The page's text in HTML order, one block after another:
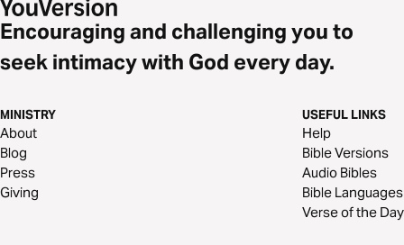
Encouraging and challenging you to
seek intimacy with God every day.
MINISTRY
About
Blog
Press
Giving
USEFUL LINKS
Help
Bible Versions
Audio Bibles
Bible Languages
Verse of the Day